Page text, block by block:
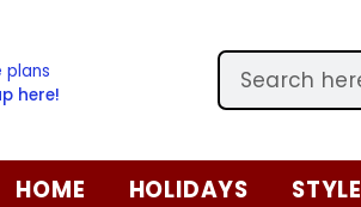
plans
here!
HOME HOLIDAYS STYLE